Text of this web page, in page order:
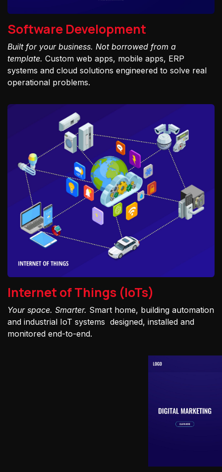
Software Development
Built for your business. Not borrowed from a
template. Custom web apps, mobile apps, ERP
systems and cloud solutions engineered to solve real
operational problems.
Internet of Things (IoTs)
Your space. Smarter. Smart home, building automation
and industrial IoT systems designed, installed and
monitored end-to-end.